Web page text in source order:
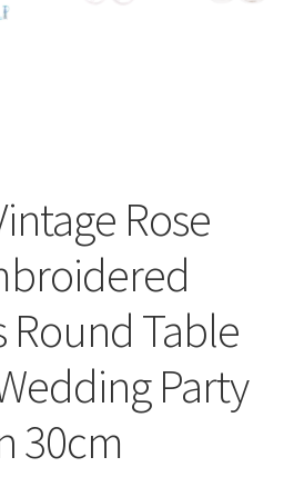
Rose
Round Table
Party
30cm